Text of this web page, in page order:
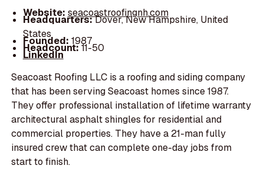
Website: seacoastroofingnh.com
Headquarters:Dover, New Hampshire, United
States
Founded: 1987
Headcount:11-50
LinkedIn
Seacoast Roofing LLC is a roofing and siding company
that has been serving Seacoast homes since 1987.
They offer professional installation of lifetime warranty
architectural asphalt shingles for residential and
commercial properties. They have a 21-man fully
insured crew that can complete one-day jobs from
start to finish.